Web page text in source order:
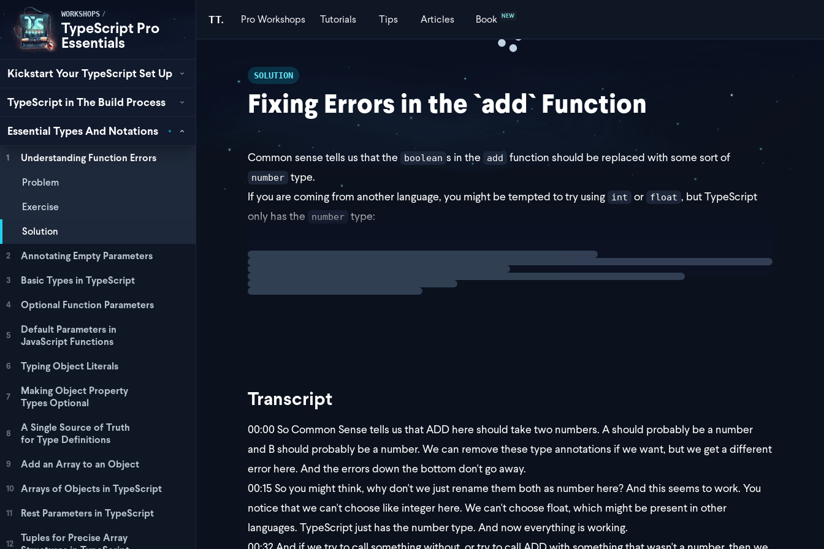
TT. ProWorkshops Tutorials Tips Articles Book NEW
WORKSHOPS /
TypeScript Pro
Essentials
Kickstart Your TypeScript Set Up
TypeScript in The Build Process
Essential Types And Notations
1
Understanding Function Errors
Problem
Exercise
Solution
2 Annotating Empty Parameters
3 Basic Types in TypeScript
4 Optional Function Parameters
5
Default Parameters in
JavaScript Functions
6 Typing Object Literals
7
Making Object Property
Types Optional
8
A Single Source of Truth
for Type Definitions
9 Add an Array to an Object
10 Arrays of Objects in TypeScript
11 Rest Parameters in TypeScript
12
Tuples for Precise Array
SOLUTION
Fixing Errors in the `add` Function
Common sense tells us that the boolean s in the add function should be replaced with some sort of
number type.
If you are coming from another language, you might be tempted to try using
int or float , but TypeScript
only has the
number type:
Loading
Transcript
00:00So Common Sense tells us that ADD here should take two numbers. A should probably be a number
and B should probably be a number. We can remove these type annotations if we want, but we get a different
error here. And the errors down the bottom don't go away.
00:15 So you might think, why don't we just rename them both as number here? And this seems to work. You
notice that we can't choose like integer here. We can't choose float, which might be present in other
languages. TypeScript just has the number type. And now everything is working.